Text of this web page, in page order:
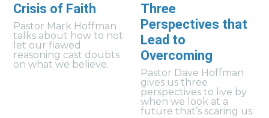
Crisis of Faith
Pastor Mark Hoffman
talks about how to not
let our flawed
reasoning cast doubts
on what we believe.
Three
Perspectives that
Lead to
Overcoming
Pastor Dave Hoffman
gives us three
perspectives to live by
when we look at a
future that’s scaring us.